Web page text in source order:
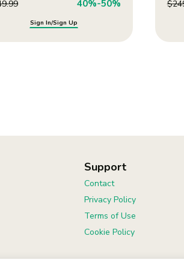
40%-50%
Sign In/Sign Up
$
Support
Contact
Privacy Policy
Terms of Use
Cookie Policy